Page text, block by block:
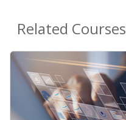
Related Courses